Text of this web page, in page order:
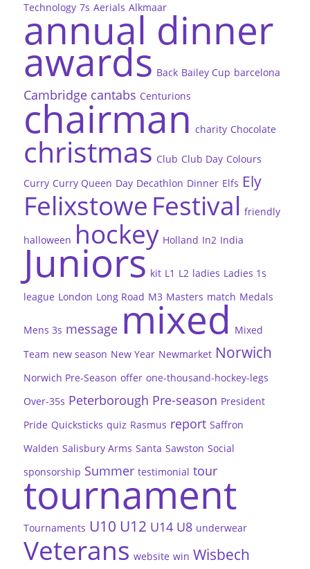
Technology 7s Aerials Alkmaar
annual dinner
awards Back Bailey Cup barcelona
Cambridge cantabs Centurions
chairman charity Chocolate
christmas Club Club Day Colours
Curry Curry Queen Day Decathlon Dinner Elfs Ely
Felixstowe Festival friendly
halloween hockey Holland In2 India
Juniors kit L1 L2 ladies Ladies 1s
league London Long Road M3 Masters match Medals
Mens 3s message mixed Mixed
Team new season New Year Newmarket Norwich
Norwich Pre-Season offer one-thousand-hockey-legs
Over-35s Peterborough Pre-season President
Pride Quicksticks quiz Rasmus report Saffron
Walden Salisbury Arms Santa Sawston Social
sponsorship Summer testimonial tour
tournament
Tournaments U10 U12 U14 U8 underwear
Veterans website win Wisbech